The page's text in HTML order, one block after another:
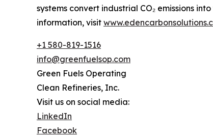
systems convert industrial CO₂ emissions
information, visit
+1 580-819-1516
info@greenfuelsop.com
Green Fuels Operating
Clean Refineries, Inc.
Visit us on social media:
LinkedIn
Facebook